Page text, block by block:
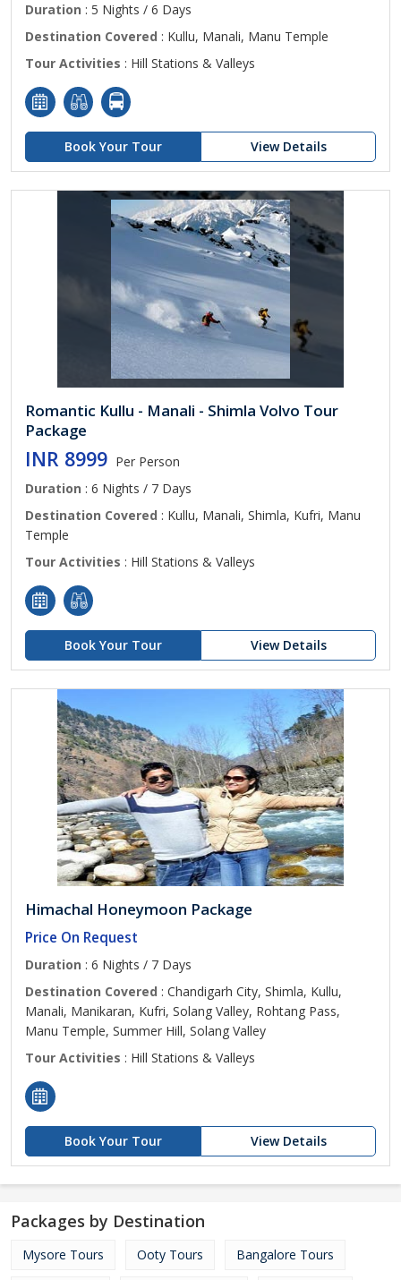
Duration : 5 Nights / 6 Days
Destination Covered : Kullu, Manali, Manu Temple
Tour Activities : Hill Stations & Valleys
Book Your Tour View Details
Romantic Kullu - Manali - Shimla Volvo Tour
Package
INR 8999 Per Person
Duration : 6 Nights / 7 Days
Destination Covered : Kullu, Manali, Shimla, Kufri, Manu
Temple
Tour Activities : Hill Stations & Valleys
Book Your Tour View Details
Himachal Honeymoon Package
Price On Request
Duration : 6 Nights / 7 Days
Destination Covered : Chandigarh City, Shimla, Kullu,
Manali, Manikaran, Kufri, Solang Valley, Rohtang Pass,
Manu Temple, Summer Hill, Solang Valley
Tour Activities : Hill Stations & Valleys
Book Your Tour View Details
Packages by Destination
Mysore Tours Ooty Tours Bangalore Tours